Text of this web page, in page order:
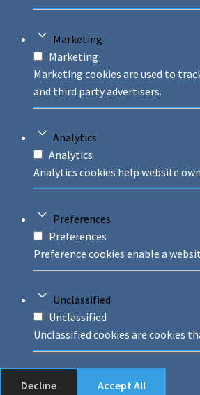
Marketing
Marketing
Marketing cookies are used to
and third party advertisers.
Analytics
Analytics
Analytics cookies help website
Preferences
Preferences
Preference cookies enable a
Unclassified
Unclassified
Unclassified cookies are cookies
Decline Accept All